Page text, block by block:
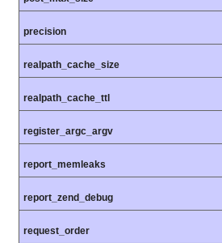
precision
realpath_cache_size
realpath_cache_ttl
register_argc_argv
report_memleaks
report_zend_debug
request_order